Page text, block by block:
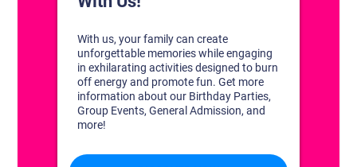
CONTACT US
1311 South Bowman Rd
Little Rock, Arkansas 72211
(501) 227-4333